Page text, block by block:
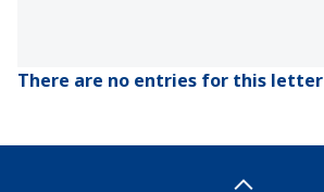
There are no entries for this letter